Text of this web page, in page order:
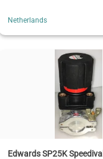
Netherlands
Edwards SP25K